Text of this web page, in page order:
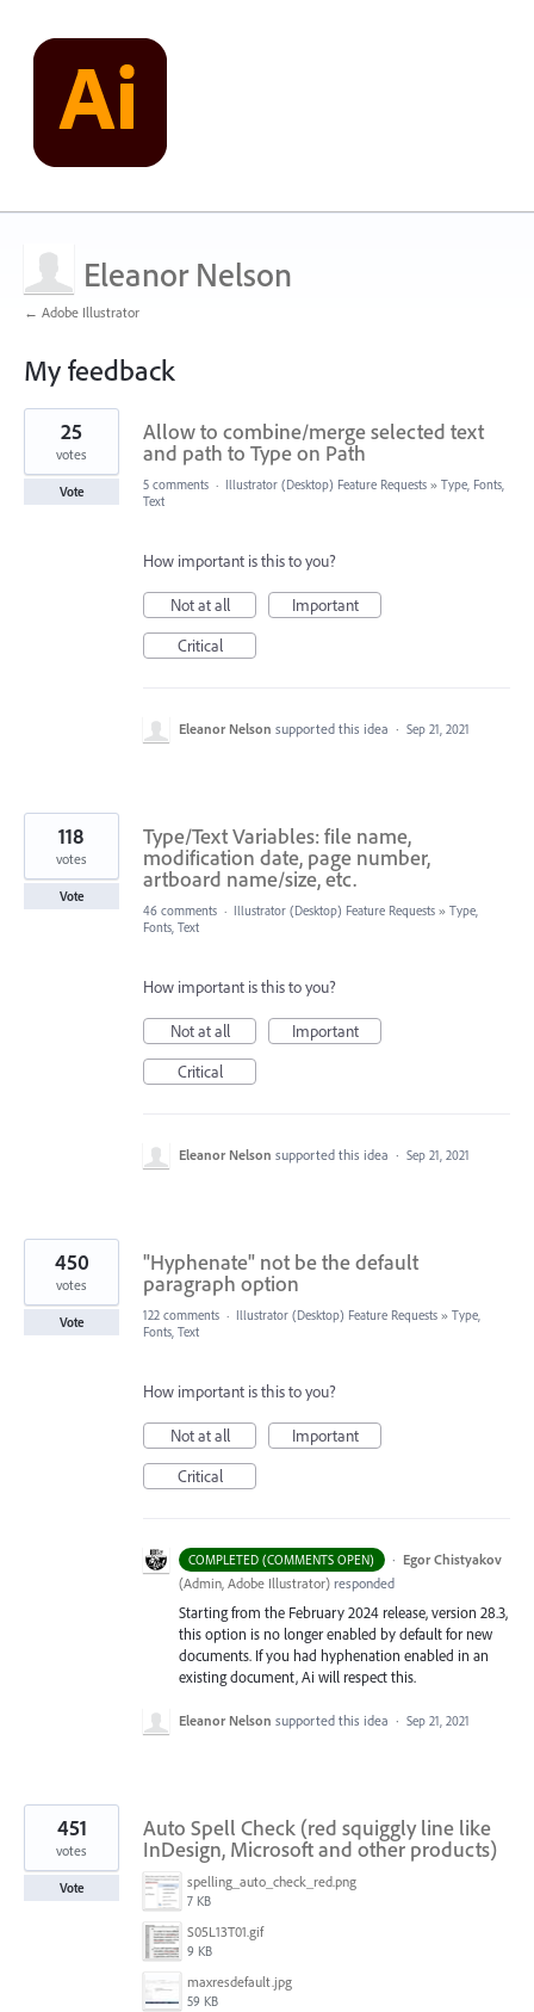
Eleanor Nelson
← Adobe Illustrator
My feedback
15
results
found
Allow to combine/merge selected text
and path to Type on Path
25
votes
Vote 5 comments · Illustrator (Desktop) Feature Requests » Type, Fonts,
Text
How important is this to you?
Not at all
Important
Critical
Eleanor Nelson supported this idea · Sep 21, 2021
Type/Text Variables: file name,
modification date, page number,
artboard name/size, etc.
118
votes
Vote
46 comments · Illustrator (Desktop) Feature Requests » Type,
Fonts, Text
How important is this to you?
Not at all
Important
Critical
Eleanor Nelson supported this idea · Sep 21, 2021
"Hyphenate" not be the default
paragraph option
450
votes
Vote 122 comments · Illustrator (Desktop) Feature Requests » Type,
Fonts, Text
How important is this to you?
Not at all
Important
Critical
COMPLETED (COMMENTS OPEN) · Egor Chistyakov
(Admin, Adobe Illustrator) responded
Starting from the February 2024 release, version 28.3,
this option is no longer enabled by default for new
documents. If you had hyphenation enabled in an
existing document, Ai will respect this.
Eleanor Nelson supported this idea · Sep 21, 2021
Auto Spell Check (red squiggly line like
InDesign, Microsoft and other products)
spelling_auto_check_red.png
7 KB
S05L13T01.gif
9 KB
maxresdefault.jpg
59 KB
451
votes
Vote